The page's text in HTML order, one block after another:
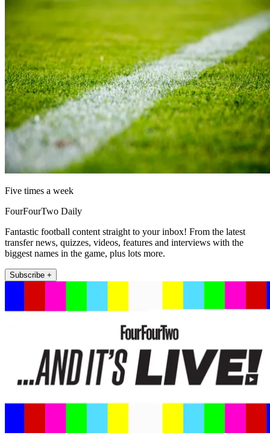
Five times a week
FourFourTwo Daily
Fantastic football content straight to your inbox! From the latest
transfer news, quizzes, videos, features and interviews with the
biggest names in the game, plus lots more.
Subscribe +